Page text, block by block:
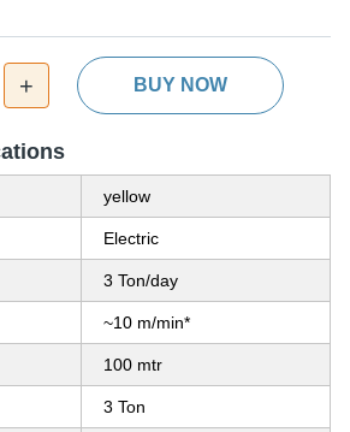
+ BUY NOW
yellow
Electric
3 Ton/day
~10 m/min*
100 mtr
3 Ton